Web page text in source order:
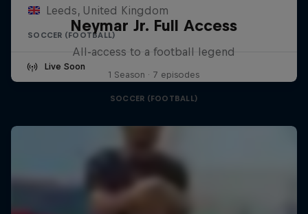
Leeds, United Kingdom
SOCCER (FOOTBALL)
Live Soon
Neymar Jr. Full Access
All-access to a football legend
1 Season · 7 episodes
SOCCER (FOOTBALL)